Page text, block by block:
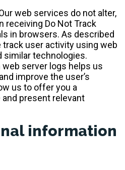
web services do not alter,
receiving Do Not Track
in browsers. As described
track user activity using web
similar technologies.
server logs helps us
improve the user’s
us to offer you a
present relevant
information